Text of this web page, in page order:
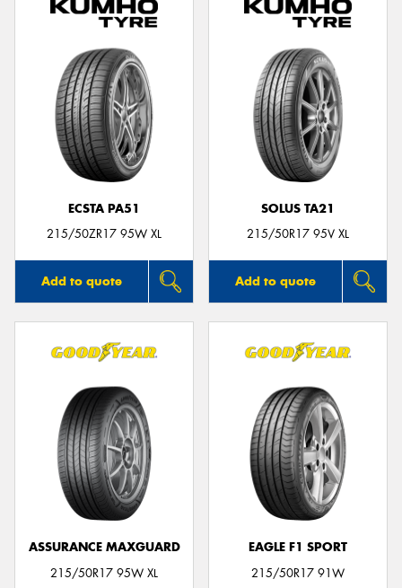
ECSTA PA51
215/50ZR17 95W XL
Add to quote
SOLUS TA21
215/50R17 95V XL
Add to quote
ASSURANCE MAXGUARD
215/50R17 95W XL
EAGLE F1 SPORT
215/50R17 91W